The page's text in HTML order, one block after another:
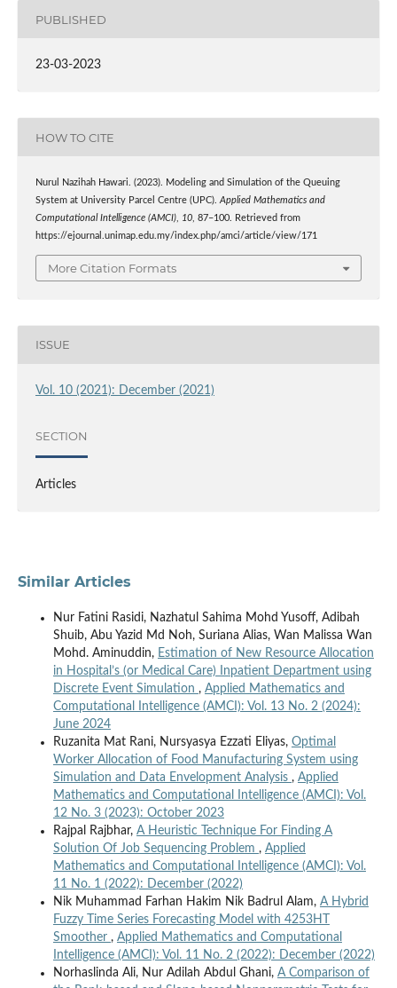
PUBLISHED
23-03-2023
HOW TO CITE
Nurul Nazihah Hawari. (2023). Modeling and Simulation of the Queuing
System at University Parcel Centre (UPC).Applied Mathematics and
Computational Intelligence (AMCI), 10, 87–100. Retrieved from
https://ejournal.unimap.edu.my/index.php/amci/article/view/171
More Citation Formats
ISSUE
Vol. 10 (2021): December (2021)
SECTION
Articles
Similar Articles
Nur Fatini Rasidi, Nazhatul Sahima Mohd Yusoff, Adibah
Shuib, Abu Yazid Md Noh, Suriana Alias, Wan Malissa Wan
Mohd. Aminuddin, Estimation of New Resource Allocation
in Hospital’s (or Medical Care) Inpatient Department using
Discrete Event Simulation , Applied Mathematics and
Computational Intelligence (AMCI): Vol. 13 No. 2 (2024):
June 2024
Ruzanita Mat Rani, Nursyasya Ezzati Eliyas, Optimal
Worker Allocation of Food Manufacturing System using
Simulation and Data Envelopment Analysis , Applied
Mathematics and Computational Intelligence (AMCI): Vol.
12 No. 3 (2023): October 2023
Rajpal Rajbhar, A Heuristic Technique For Finding A
Solution Of Job Sequencing Problem , Applied
Mathematics and Computational Intelligence (AMCI): Vol.
11 No. 1 (2022): December (2022)
Nik Muhammad Farhan Hakim Nik Badrul Alam, A Hybrid
Fuzzy Time Series Forecasting Model with 4253HT
Smoother , Applied Mathematics and Computational
Intelligence (AMCI): Vol. 11 No. 2 (2022): December (2022)
Norhaslinda Ali, Nur Adilah Abdul Ghani, A Comparison of